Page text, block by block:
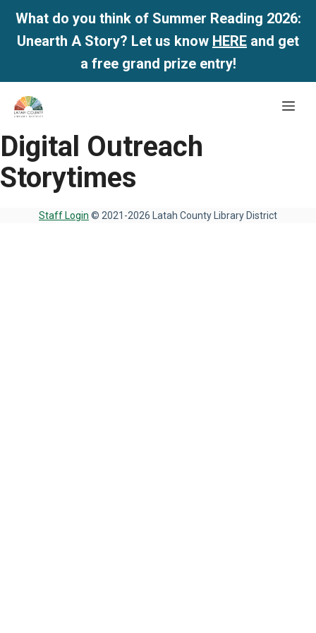
What do you think of Summer Reading 2026:
Unearth A Story? Let us know HERE and get
a free grand prize entry!
Skip
content
Digital Outreach
Storytimes
Staff Login © 2021-2026 Latah County Library District